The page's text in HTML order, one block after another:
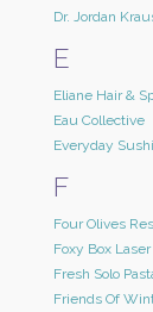
Dr. Jordan
E
Eliane Hair &
Eau Collective
Everyday
F
Four Olives
Foxy Box Laser
Fresh Solo
Friends Of